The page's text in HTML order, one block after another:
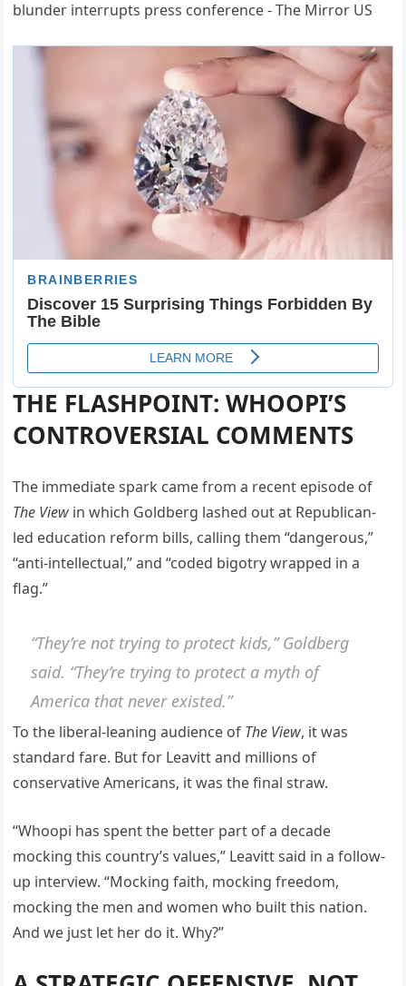
THE FLASHPOINT: WHOOPI’S
CONTROVERSIAL COMMENTS
The immediate spark came from a recent episode of
The View in which Goldberg lashed out at Republican-
led education reform bills, calling them “dangerous,”
“anti-intellectual,” and “coded bigotry wrapped in a
flag.”
“They’re not trying to protect kids,” Goldberg
said. “They’re trying to protect a myth of
America that never existed.”
To the liberal-leaning audience of The View, it was
standard fare. But for Leavitt and millions of
conservative Americans, it was the final straw.
“Whoopi has spent the better part of a decade
mocking this country’s values,” Leavitt said in a follow-
up interview. “Mocking faith, mocking freedom,
mocking the men and women who built this nation.
And we just let her do it. Why?”